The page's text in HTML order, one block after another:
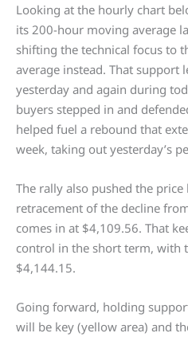
Looking at the hourly chart
its 200-hour moving average
shifting the technical focus to
average instead. That support
yesterday and again during
buyers stepped in and
helped fuel a rebound that
week, taking out yesterday’s
The rally also pushed the price
retracement of the decline
comes in at $4,109.56. That
control in the short term, with
$4,144.15.
Going forward, holding
will be key (yellow area) and